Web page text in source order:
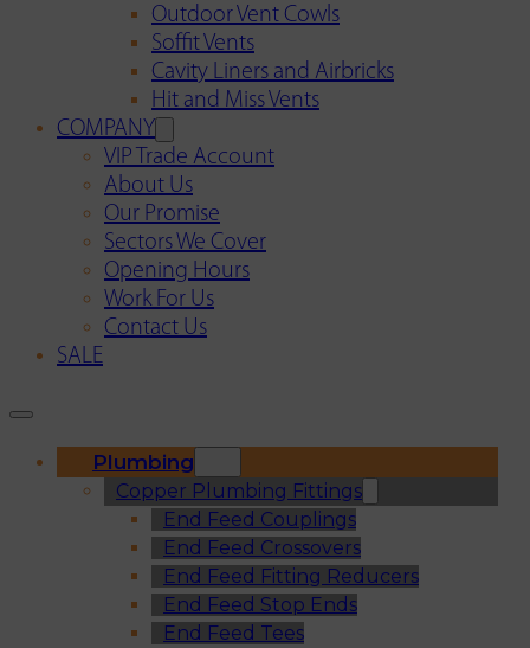
Outdoor Vent Cowls
Soffit Vents
Cavity Liners and Airbricks
Hit and Miss Vents
COMPANY
VIP Trade Account
About Us
Our Promise
Sectors We Cover
Opening Hours
Work For Us
Contact Us
SALE
Plumbing
Copper Plumbing Fittings
End Feed Couplings
End Feed Crossovers
End Feed Fitting Reducers
End Feed Stop Ends
End Feed Tees